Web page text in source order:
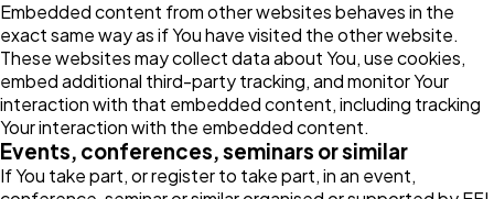
Embedded content from other websites behaves in the
exact same way as if You have visited the other website.
These websites may collect data about You, use cookies,
embed additional third-party tracking, and monitor Your
interaction with that embedded content, including tracking
Your interaction with the embedded content.
Events, conferences, seminars or similar
If You take part, or register to take part, in an event,